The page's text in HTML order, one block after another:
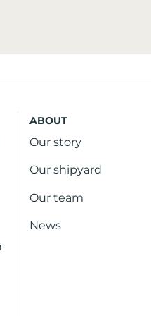
ABOUT
Our story
Our shipyard
Our team
News